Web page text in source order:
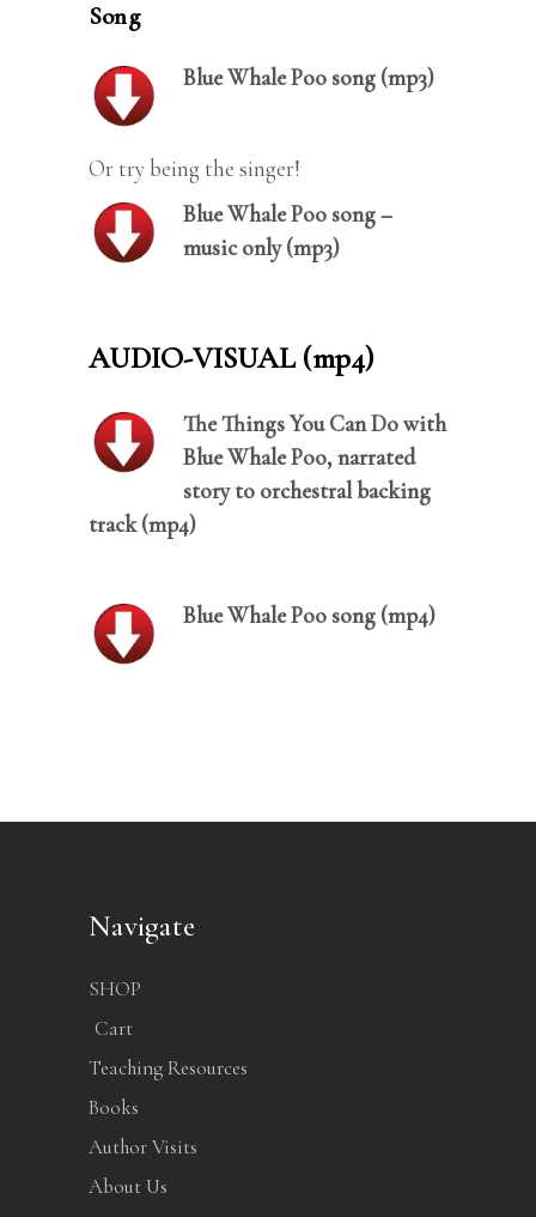
Song
Blue Whale Poo song (mp3)
Or try being the singer!
Blue Whale Poo song –
music only (mp3)
AUDIO-VISUAL (mp4)
The Things You Can Do with
Blue Whale Poo, narrated
story to orchestral backing
track (mp4)
Blue Whale Poo song (mp4)
Navigate
SHOP
Cart
Teaching Resources
Books
Author Visits
About Us